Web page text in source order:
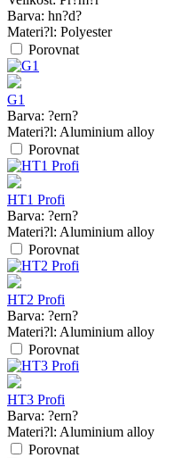
Barva: hn?d?
Materi?l: Polyester
Porovnat
G1
Barva: ?ern?
Materi?l: Aluminium alloy
Porovnat
HT1 Profi
Barva: ?ern?
Materi?l: Aluminium alloy
Porovnat
HT2 Profi
Barva: ?ern?
Materi?l: Aluminium alloy
Porovnat
HT3 Profi
Barva: ?ern?
Materi?l: Aluminium alloy
Porovnat